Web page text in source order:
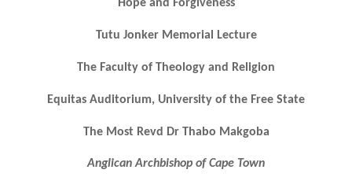
Hope and Forgiveness
Tutu Jonker Memorial Lecture
The Faculty of Theology and Religion
Equitas Auditorium, University of the Free State
The Most Revd Dr Thabo Makgoba
Anglican Archbishop of Cape Town